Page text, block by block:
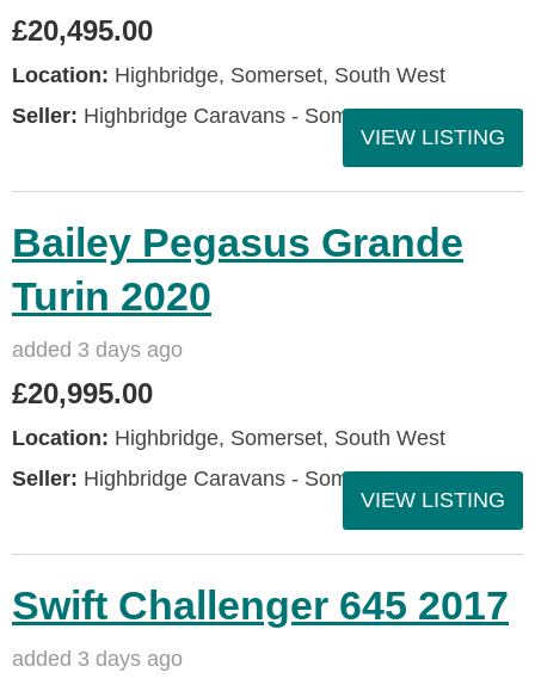
£20,495.00
Location: Highbridge, Somerset, South West
Seller: Highbridge Caravans - Somerset
VIEW LISTING
Bailey Pegasus Grande
Turin 2020
added 3 days ago
£20,995.00
Location: Highbridge, Somerset, South West
Seller: Highbridge Caravans - Somerset
VIEW LISTING
Swift Challenger 645 2017
added 3 days ago